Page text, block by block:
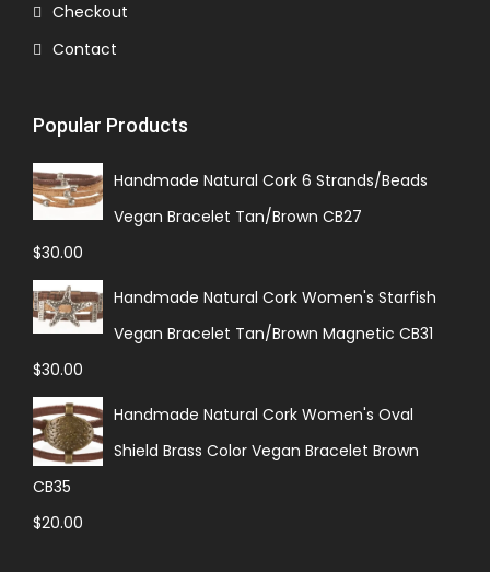
Checkout
Contact
Popular Products
Handmade Natural Cork 6 Strands/Beads
Vegan Bracelet Tan/Brown CB27
$30.00
Handmade Natural Cork Women's Starfish
Vegan Bracelet Tan/Brown Magnetic CB31
$30.00
Handmade Natural Cork Women's Oval
Shield Brass Color Vegan Bracelet Brown
CB35
$20.00